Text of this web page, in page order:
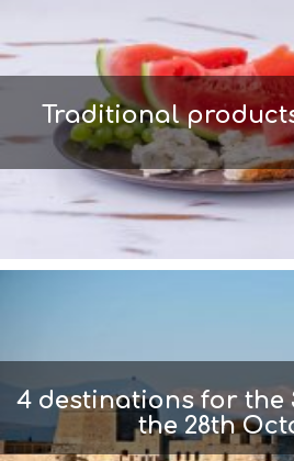
Traditional
4 destinations for the
the 28th